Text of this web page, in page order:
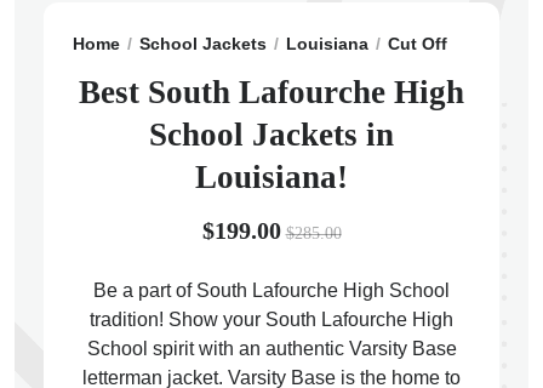
Home School Jackets Louisiana Cut Off
Best South Lafourche High
School Jackets in
Louisiana!
$199.00 $285.00
Be a part of South Lafourche High School
tradition! Show your South Lafourche High
School spirit with an authentic Varsity Base
letterman jacket. Varsity Base is the home to